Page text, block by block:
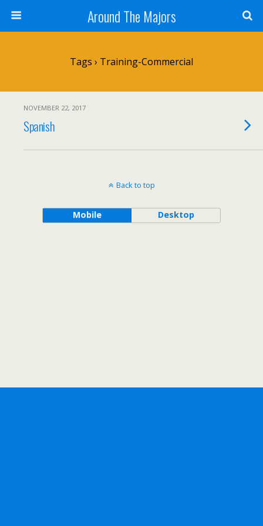
Around The Majors
Tags › Training-Commercial
NOVEMBER 22, 2017
Spanish
Back to top
Mobile Desktop